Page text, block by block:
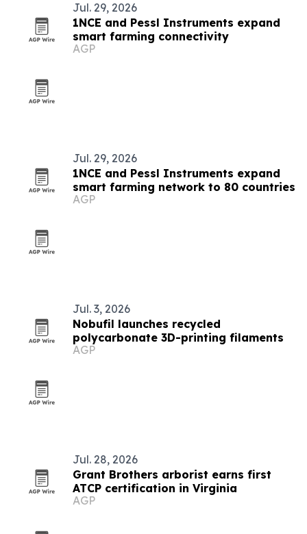
Jul. 29, 2026
1NCE and Pessl Instruments expand
smart farming connectivity
AGP
Jul. 29, 2026
1NCE and Pessl Instruments expand
smart farming network to 80 countries
AGP
Jul. 3, 2026
Nobufil launches recycled
polycarbonate 3D-printing filaments
AGP
Jul. 28, 2026
Grant Brothers arborist earns first
ATCP certification in Virginia
AGP